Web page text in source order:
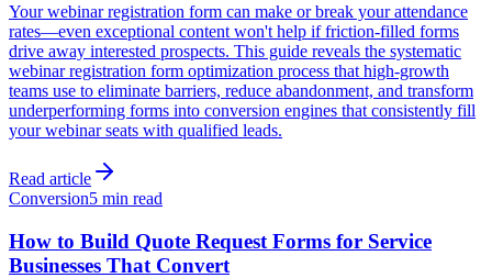
Your webinar registration form can make or break your attendance
rates—even exceptional content won't help if friction-filled forms
drive away interested prospects. This guide reveals the systematic
webinar registration form optimization process that high-growth
teams use to eliminate barriers, reduce abandonment, and transform
underperforming forms into conversion engines that consistently fill
your webinar seats with qualified leads.
Read article
Conversion5 min read
How to Build Quote Request Forms for Service
Businesses That Convert